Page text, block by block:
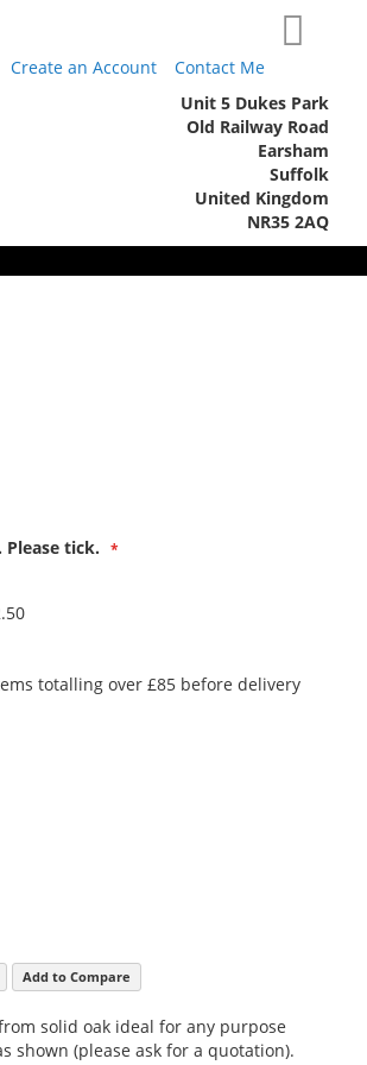
Create an Account Contact Me
Unit 5 Dukes Park
Old Railway Road
Earsham
Suffolk
United Kingdom
NR35 2AQ
tick.
totalling over £85 before delivery
Add to Compare
solid oak ideal for any purpose
shown (please ask for a quotation).